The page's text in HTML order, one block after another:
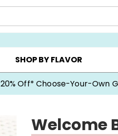
CHOOSE YOUR OWN ▸
SHOP BY FLAVOR
20% Off* Choose-Your-Own
Welcome